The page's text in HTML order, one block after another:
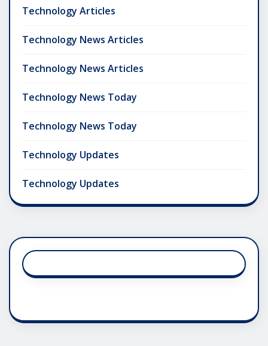
Technology Articles
Technology News Articles
Technology News Articles
Technology News Today
Technology News Today
Technology Updates
Technology Updates